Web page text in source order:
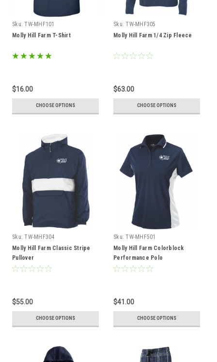
Sku: TW-MHF101
Molly Hill Farm T-Shirt
$16.00
CHOOSE OPTIONS
Sku: TW-MHF305
Molly Hill Farm 1/4 Zip Fleece
$63.00
CHOOSE OPTIONS
Sku: TW-MHF304
Molly Hill Farm Classic Stripe
Pullover
$55.00
CHOOSE OPTIONS
Sku: TW-MHF501
Molly Hill Farm Colorblock
Performance Polo
$41.00
CHOOSE OPTIONS